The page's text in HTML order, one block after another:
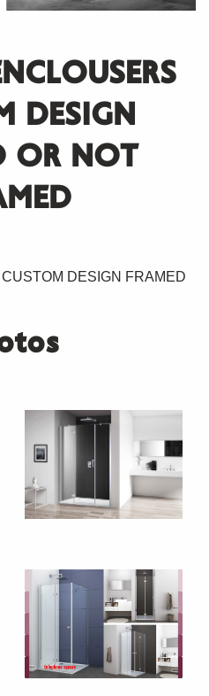
DESIGN
OR NOT
DESIGN FRAMED